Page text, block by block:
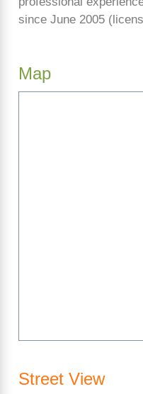
since June 2005
Map
Street View